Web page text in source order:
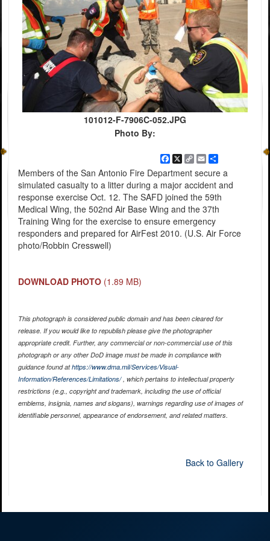
101012-F-7906C-052.JPG
Photo By:
Facebook
X
Copy
Link
EmailShare
Members of the San Antonio Fire Department secure a
simulated casualty to a litter during a major accident and
response exercise Oct. 12. The SAFD joined the 59th
Medical Wing, the 502nd Air Base Wing and the 37th
Training Wing for the exercise to ensure emergency
responders and prepared for AirFest 2010. (U.S. Air Force
photo/Robbin Cresswell)
DOWNLOAD PHOTO (1.89 MB)
This photograph is considered public domain and has been cleared for
release. If you would like to republish please give the photographer
appropriate credit. Further, any commercial or non-commercial use of this
photograph or any other DoD image must be made in compliance with
guidance found athttps://www.dma.mil/Services/Visual-
Information/References/Limitations/, which pertains to intellectual property
restrictions (e.g., copyright and trademark, including the use of official
emblems, insignia, names and slogans), warnings regarding use of images of
identifiable personnel, appearance of endorsement, and related matters.
Back to Gallery